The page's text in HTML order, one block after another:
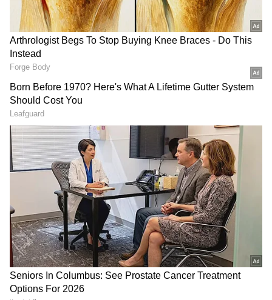
Download theAsianet News Official App
from theAndroid Play StoreandiPhone App
Storefor accurate and timely news updates
anytime, anywhere.
RECOMMENDED STORIES